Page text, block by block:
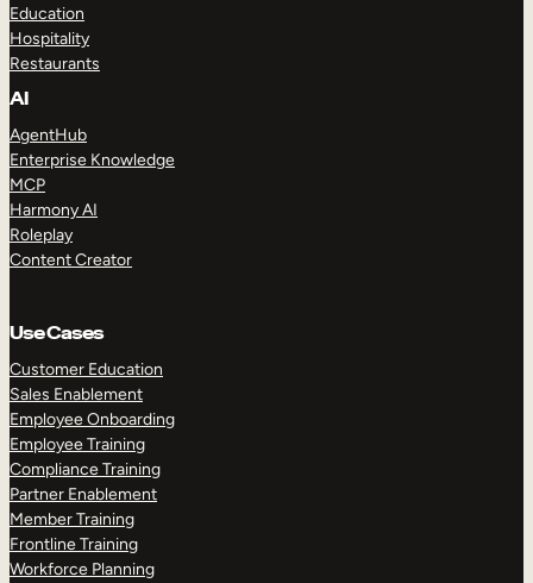
Education
Hospitality
Restaurants
AI
AgentHub
Enterprise Knowledge
MCP
Harmony AI
Roleplay
Content Creator
Use Cases
Customer Education
Sales Enablement
Employee Onboarding
Employee Training
Compliance Training
Partner Enablement
Member Training
Frontline Training
Workforce Planning